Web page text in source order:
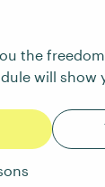
the
will show